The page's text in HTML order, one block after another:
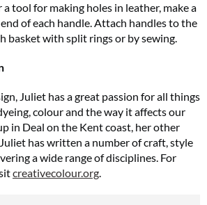
tool for making holes in leather, make a
of each handle. Attach handles to the
basket with split rings or by sewing.
Juliet has a great passion for all things
colour and the way it affects our
in Deal on the Kent coast, her other
has written a number of craft, style
a wide range of disciplines. For
creativecolour.org